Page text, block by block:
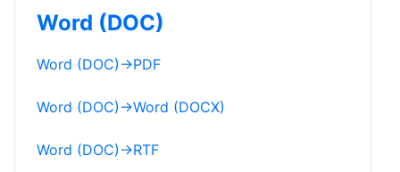
Word (DOC)
Word (DOC) →PDF
Word (DOC) →Word (DOCX)
Word (DOC) →RTF